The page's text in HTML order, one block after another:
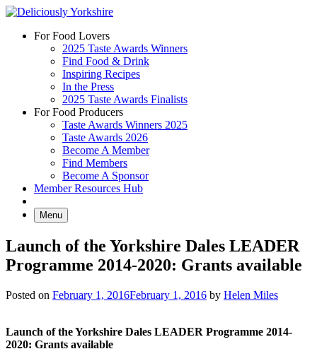
Skip
contentFor Food Lovers
2025 Taste Awards Winners
Find Food & Drink
Inspiring Recipes
In the Press
2025 Taste Awards Finalists
For Food Producers
Taste Awards Winners 2025
Taste Awards 2026
Become A Member
Find Members
Become A Sponsor
Member Resources Hub
Menu
Launch of the Yorkshire Dales LEADER
Programme 2014-2020: Grants available
Posted on February 1, 2016February 1, 2016 by Helen Miles
Launch of the Yorkshire Dales LEADER Programme 2014-
2020: Grants available